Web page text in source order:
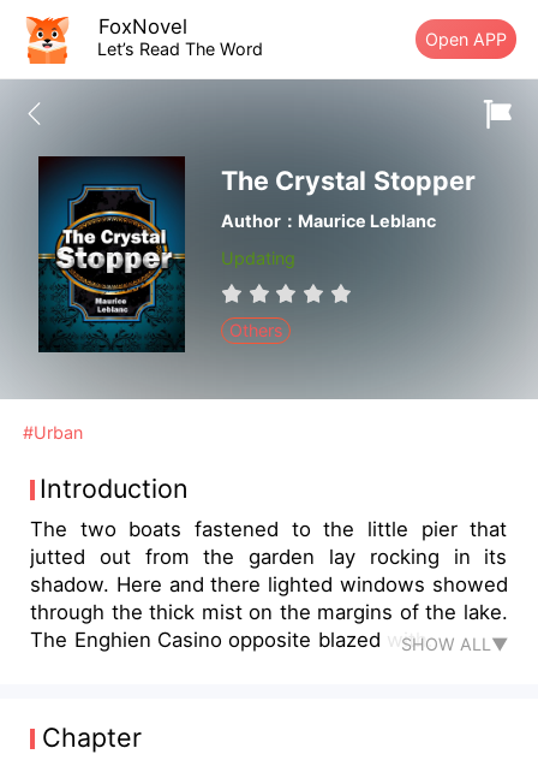
FoxNovel
Let’s Read The Word Open APP
The Crystal Stopper
Author：Maurice Leblanc
Updating
Others
#Urban
Introduction
The two boats fastened to the little pier that
jutted out from the garden lay rocking in its
shadow. Here and there lighted windows showed
through the thick mist on the margins of the lake.
The Enghien Casino opposite blazed with...SHOW ALL▼
Chapter